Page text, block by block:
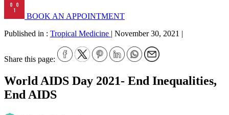
BOOK AN APPOINTMENT
Published in : Tropical Medicine | November 30, 2021 |
Share this page:
World AIDS Day 2021- End Inequalities,
End AIDS